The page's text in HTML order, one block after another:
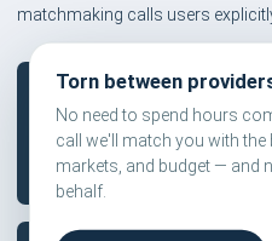
matchmaking calls users
Pricing
Published vs. quote-led
tiers, FX markup
surcharges that
Torn between
No need to spend hours
call we'll match you with the
markets, and budget — and
behalf.